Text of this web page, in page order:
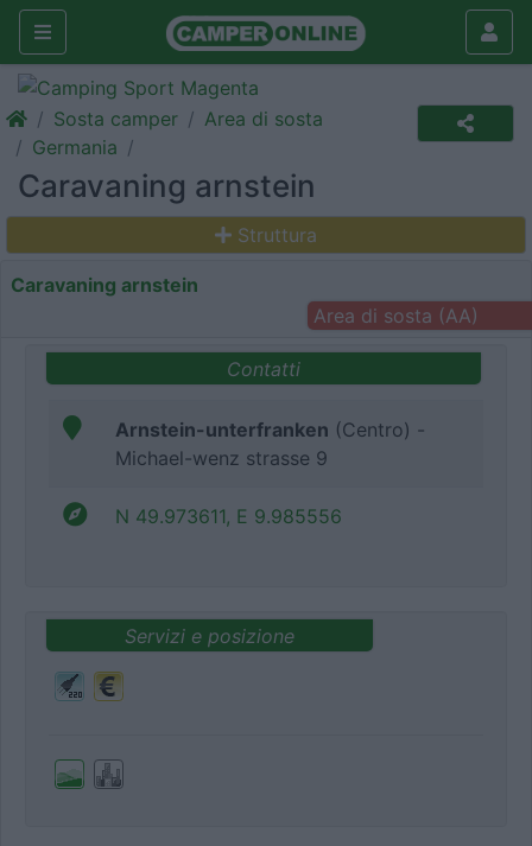
Sosta camper
Area di sosta
Germania
Caravaning arnstein
Struttura
Caravaning arnstein
Area di sosta (AA)
Contatti
Arnstein-unterfranken (Centro) -
Michael-wenz strasse 9
N 49.973611, E 9.985556
Servizi e posizione